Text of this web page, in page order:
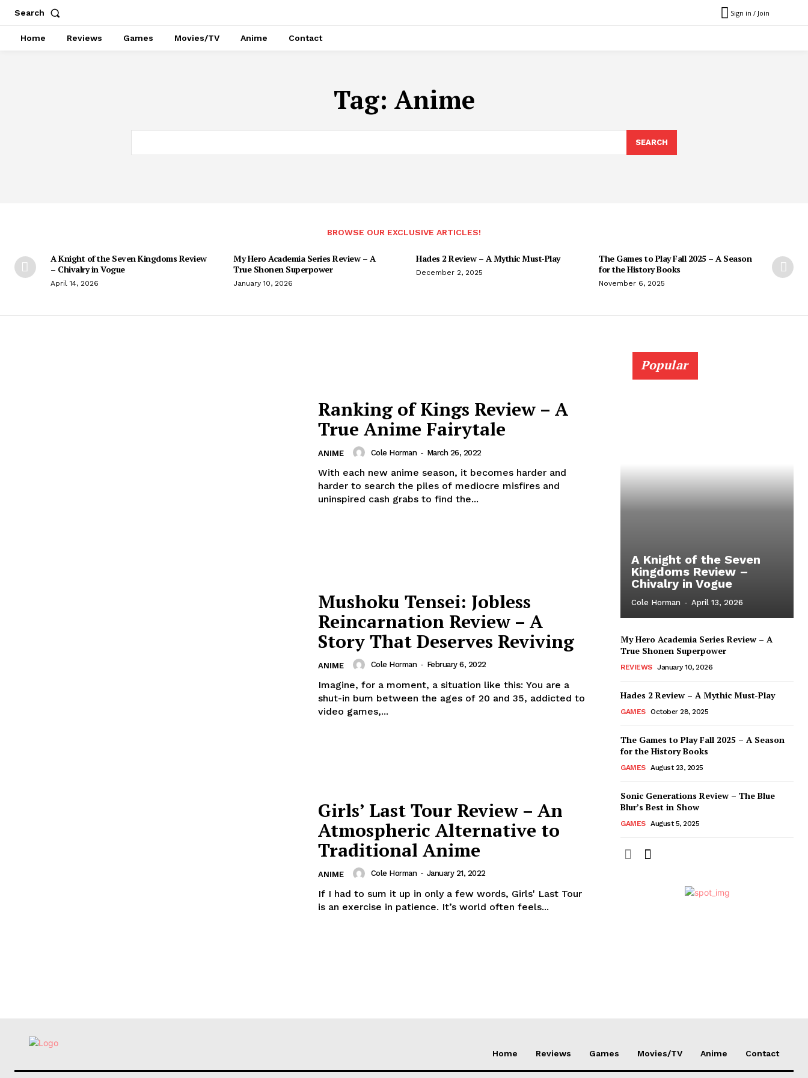
Search Sign in / Join
Home Reviews Games Movies/TV Anime Contact
Tag: Anime
SEARCH
BROWSE OUR EXCLUSIVE ARTICLES!
A Knight of the Seven Kingdoms Review
– Chivalry in Vogue
April 14, 2026
My Hero Academia Series Review – A
True Shonen Superpower
January 10, 2026
Hades 2 Review – A Mythic Must-Play
December 2, 2025
The Games to Play Fall 2025 – A Season
for the History Books
November 6, 2025
Ranking of Kings Review – A
True Anime Fairytale
ANIME Cole Horman - March 26, 2022
With each new anime season, it becomes harder and
harder to search the piles of mediocre misfires and
uninspired cash grabs to find the...
Mushoku Tensei: Jobless
Reincarnation Review – A
Story That Deserves Reviving
ANIME Cole Horman - February 6, 2022
Imagine, for a moment, a situation like this: You are a
shut-in bum between the ages of 20 and 35, addicted to
video games,...
Girls’ Last Tour Review – An
Atmospheric Alternative to
Traditional Anime
ANIME Cole Horman - January 21, 2022
If I had to sum it up in only a few words, Girls' Last Tour
is an exercise in patience. It’s world often feels...
Popular
A Knight of the Seven
Kingdoms Review –
Chivalry in Vogue
Cole Horman - April 13, 2026
My Hero Academia Series Review – A
True Shonen Superpower
REVIEWS January 10, 2026
Hades 2 Review – A Mythic Must-Play
GAMES October 28, 2025
The Games to Play Fall 2025 – A Season
for the History Books
GAMES August 23, 2025
Sonic Generations Review – The Blue
Blur’s Best in Show
GAMES August 5, 2025
Home Reviews Games Movies/TV Anime Contact